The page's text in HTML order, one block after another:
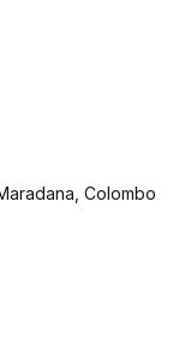
Colombo